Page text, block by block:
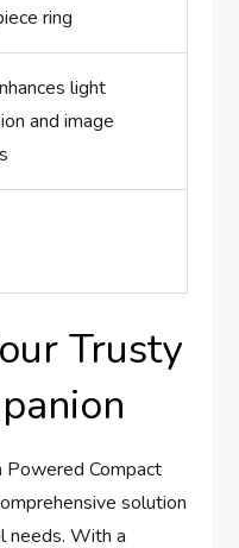
ring
light
and image
Trusty
Powered Compact
solution
needs. With a